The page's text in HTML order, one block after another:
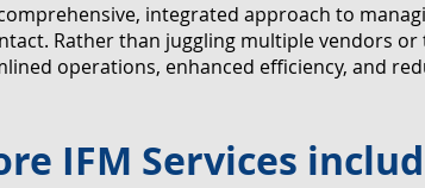
integrated approach to
Rather than juggling multiple vendors or
operations, enhanced efficiency, and
IFM Services